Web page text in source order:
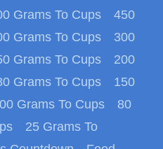
Grams To Cups
450
Grams To Cups
300
Grams To Cups
200
Grams To Cups
150
Grams To Cups
80
25 Grams To